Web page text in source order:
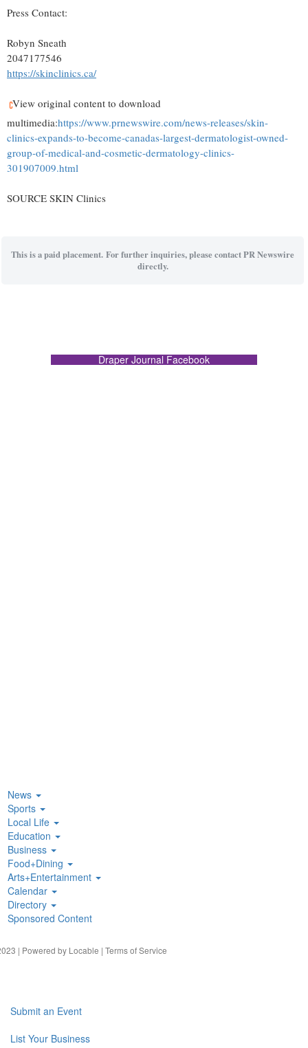
Press Contact:
Robyn Sneath
2047177546
https://skinclinics.ca/
View original content to download
multimedia:https://www.prnewswire.com/news-releases/skin-
clinics-expands-to-become-canadas-largest-dermatologist-owned-
group-of-medical-and-cosmetic-dermatology-clinics-
301907009.html
SOURCE SKIN Clinics
This is a paid placement. For further inquiries, please contact PR Newswire
directly.
Draper Journal Facebook
News
Sports
Local Life
Education
Business
Food+Dining
Arts+Entertainment
Calendar
Directory
Sponsored Content
| Powered by Locable | Terms of Service
Submit an Event
List Your Business